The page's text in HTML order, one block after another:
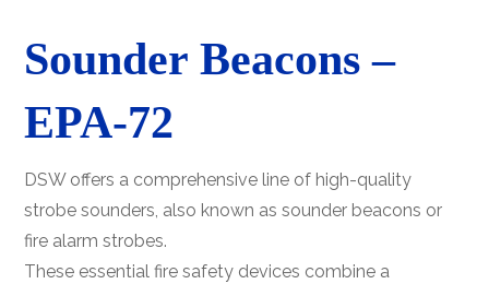
Sounder Beacons –
EPA-72
DSW offers a comprehensive line of high-quality
strobe sounders, also known as sounder beacons or
fire alarm strobes.
These essential fire safety devices combine a